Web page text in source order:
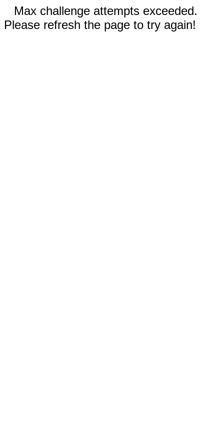
Max challenge attempts exceeded.
Please refresh the page to try again!